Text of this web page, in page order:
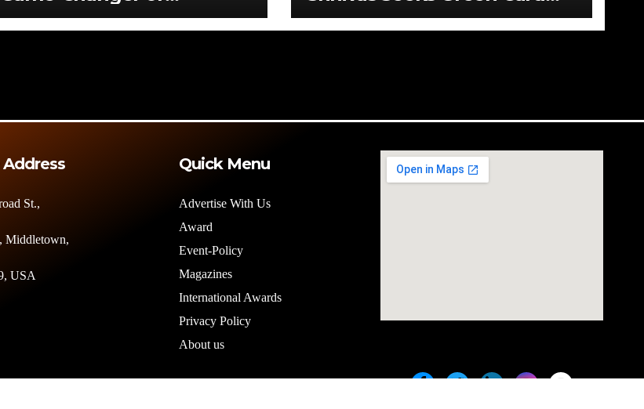
Amid Immigration Struggles
St.,
Middletown,
USA
Quick Menu
Advertise With Us
Award
Event-Policy
Magazines
International Awards
Privacy Policy
About us